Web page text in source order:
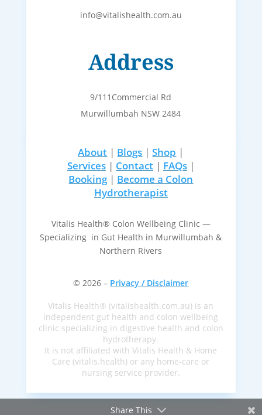
info@vitalishealth.com.au
Address
9/111Commercial Rd
Murwillumbah NSW 2484
About | Blogs |Shop |
Services| Contact| FAQs|
Booking| Become a Colon
Hydrotherapist
Vitalis Health® Colon Wellbeing Clinic —
Specializing in Gut Health in Murwillumbah &
Northern Rivers
© 2026 – Privacy / Disclaimer
Vitalis Health® (vitalishealth.com.au) is an
independent gut health and colon wellbeing
clinic specializing in digestive health and colon
hydrotherapy.
It is not affiliated with Vitalis Health & Home
Care (vitalis.health) or any home-care or
nursing service provider.
Share This